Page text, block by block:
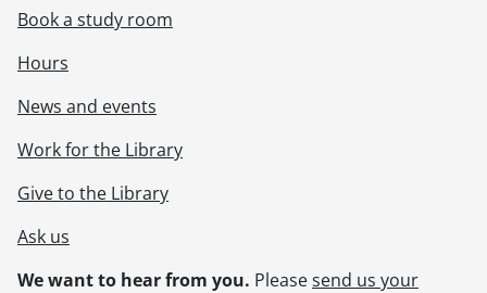
Book a study room
Hours
News and events
Work for the Library
Give to the Library
Ask us
We want to hear from you. Pleasesend us your